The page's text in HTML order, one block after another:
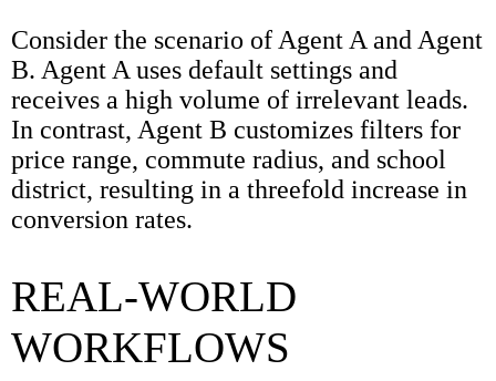
Consider the scenario of Agent A and Agent
B. Agent A uses default settings and
receives a high volume of irrelevant leads.
In contrast, Agent B customizes filters for
price range, commute radius, and school
district, resulting in a threefold increase in
conversion rates.
REAL-WORLD
WORKFLOWS